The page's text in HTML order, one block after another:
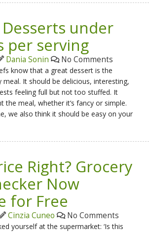
Desserts under
per serving
Dania Sonin No Comments
know that a great dessert is the
It should be delicious, interesting,
feeling full but not too stuffed. It
the meal, whether it’s fancy or simple.
we also think it should be easy on your
Right? Grocery
Now
for Free
Cinzia Cuneo No Comments
yourself at the supermarket: ‘Is this